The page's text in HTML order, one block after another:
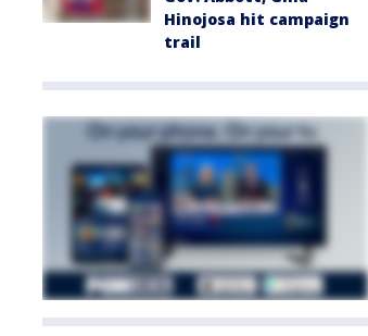
Hinojosa hit campaign
trail